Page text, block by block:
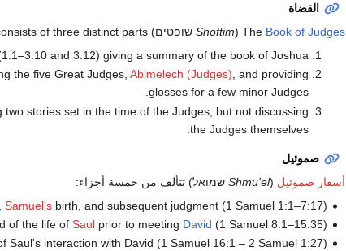
القضاة
The Book of Judges
(
Shoftim שופטים) consists of three distinct parts:
and 3:12) giving a summary of the book of Joshua.
the five Great Judges,Abimelech (Judges), and providing
glosses for a few minor Judges.
stories set in the time of the Judges, but not discussing
the Judges themselves.
صموئيل
أسفار صموئيل (
Shmu'el שמואל) تتألف من خمسة أجزاء:
Samuel'sbirth, and subsequent judgment (1 Samuel 1:1–7:17).
of the life of Saulprior to meeting David (1 Samuel 8:1–15:35).
Saul's interaction with David (1 Samuel 16:1 – 2 Samuel 1:27).